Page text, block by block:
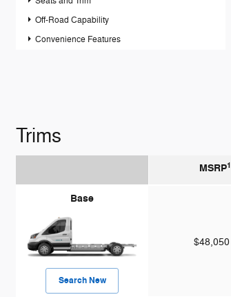
Off-Road Capability
Convenience Features
Trims
MSRP1
Base
Search New
$48,050